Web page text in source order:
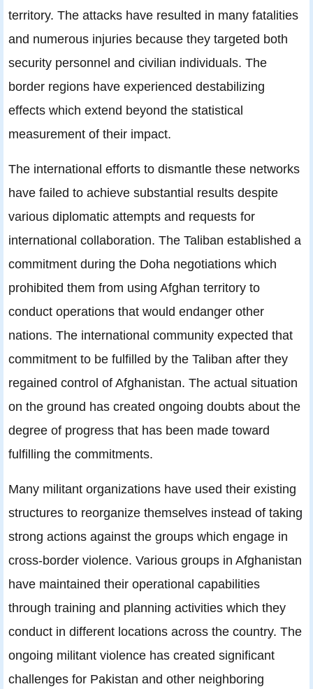
territory. The attacks have resulted in many fatalities
and numerous injuries because they targeted both
security personnel and civilian individuals. The
border regions have experienced destabilizing
effects which extend beyond the statistical
measurement of their impact.
The international efforts to dismantle these networks
have failed to achieve substantial results despite
various diplomatic attempts and requests for
international collaboration. The Taliban established a
commitment during the Doha negotiations which
prohibited them from using Afghan territory to
conduct operations that would endanger other
nations. The international community expected that
commitment to be fulfilled by the Taliban after they
regained control of Afghanistan. The actual situation
on the ground has created ongoing doubts about the
degree of progress that has been made toward
fulfilling the commitments.
Many militant organizations have used their existing
structures to reorganize themselves instead of taking
strong actions against the groups which engage in
cross-border violence. Various groups in Afghanistan
have maintained their operational capabilities
through training and planning activities which they
conduct in different locations across the country. The
ongoing militant violence has created significant
challenges for Pakistan and other neighboring